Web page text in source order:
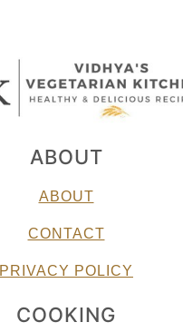
ABOUT
ABOUT
CONTACT
PRIVACY POLICY
COOKING